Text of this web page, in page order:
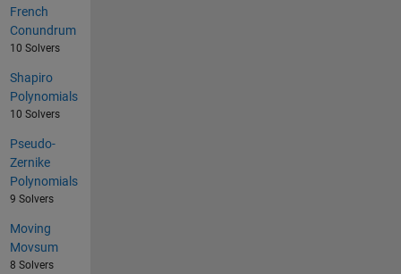
French
Conundrum
10 Solvers
Shapiro
Polynomials
10 Solvers
Pseudo-
Zernike
Polynomials
9 Solvers
Moving
Movsum
8 Solvers